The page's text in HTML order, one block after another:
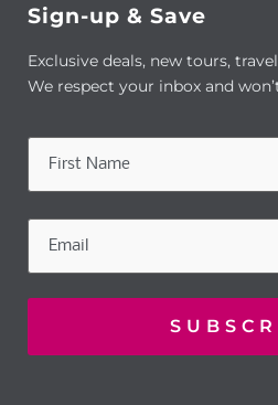
Sign-up & Save
Exclusive deals, new tours,
We respect your inbox and